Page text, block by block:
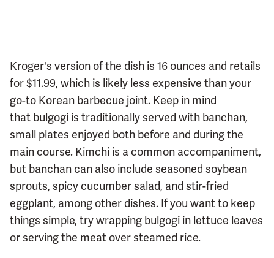
Kroger's version of the dish is 16 ounces and retails
for $11.99, which is likely less expensive than your
go-to Korean barbecue joint. Keep in mind
that bulgogi is traditionally served with banchan,
small plates enjoyed both before and during the
main course. Kimchi is a common accompaniment,
but banchan can also include seasoned soybean
sprouts, spicy cucumber salad, and stir-fried
eggplant, among other dishes. If you want to keep
things simple, try wrapping bulgogi in lettuce leaves
or serving the meat over steamed rice.